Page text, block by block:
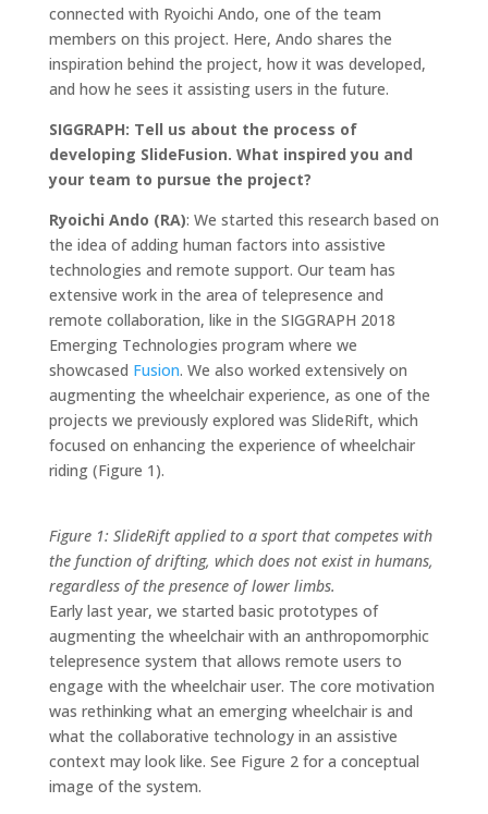
connected with Ryoichi Ando, one of the team
members on this project. Here, Ando shares the
inspiration behind the project, how it was developed,
and how he sees it assisting users in the future.
SIGGRAPH: Tell us about the process of
developing SlideFusion. What inspired you and
your team to pursue the project?
Ryoichi Ando (RA): We started this research based on
the idea of adding human factors into assistive
technologies and remote support. Our team has
extensive work in the area of telepresence and
remote collaboration, like in the SIGGRAPH 2018
Emerging Technologies program where we
showcased Fusion. We also worked extensively on
augmenting the wheelchair experience, as one of the
projects we previously explored was SlideRift, which
focused on enhancing the experience of wheelchair
riding (Figure 1).
Figure 1: SlideRift applied to a sport that competes with
the function of drifting, which does not exist in humans,
regardless of the presence of lower limbs.
Early last year, we started basic prototypes of
augmenting the wheelchair with an anthropomorphic
telepresence system that allows remote users to
engage with the wheelchair user. The core motivation
was rethinking what an emerging wheelchair is and
what the collaborative technology in an assistive
context may look like. See Figure 2 for a conceptual
image of the system.